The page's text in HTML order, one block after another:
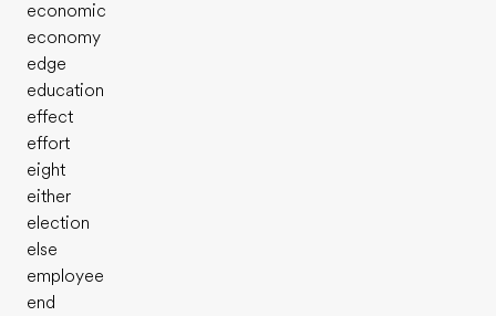
economic
economy
edge
education
effect
effort
eight
either
election
else
employee
end